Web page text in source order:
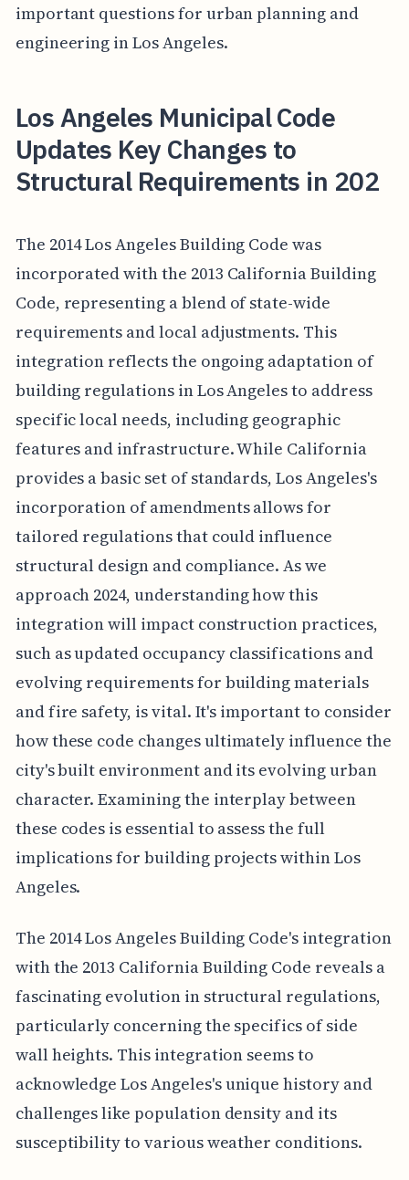
important questions for urban planning and
engineering in Los Angeles.
Los Angeles Municipal Code
Updates Key Changes to
Structural Requirements in 202
The 2014 Los Angeles Building Code was
incorporated with the 2013 California Building
Code, representing a blend of state-wide
requirements and local adjustments. This
integration reflects the ongoing adaptation of
building regulations in Los Angeles to address
specific local needs, including geographic
features and infrastructure. While California
provides a basic set of standards, Los Angeles's
incorporation of amendments allows for
tailored regulations that could influence
structural design and compliance. As we
approach 2024, understanding how this
integration will impact construction practices,
such as updated occupancy classifications and
evolving requirements for building materials
and fire safety, is vital. It's important to consider
how these code changes ultimately influence the
city's built environment and its evolving urban
character. Examining the interplay between
these codes is essential to assess the full
implications for building projects within Los
Angeles.
The 2014 Los Angeles Building Code's integration
with the 2013 California Building Code reveals a
fascinating evolution in structural regulations,
particularly concerning the specifics of side
wall heights. This integration seems to
acknowledge Los Angeles's unique history and
challenges like population density and its
susceptibility to various weather conditions.